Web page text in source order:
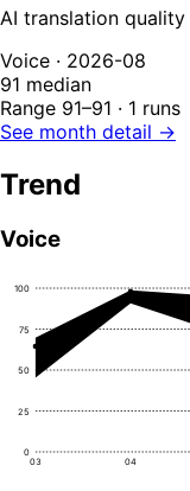
AI translation
Voice · 2026-08
91 median
Range 91–91 · 1 runs
See month detail →
Trend
Voice
0
25
50
75
100
03 04